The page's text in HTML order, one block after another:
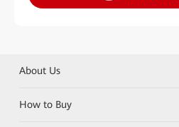
About Us
How to Buy